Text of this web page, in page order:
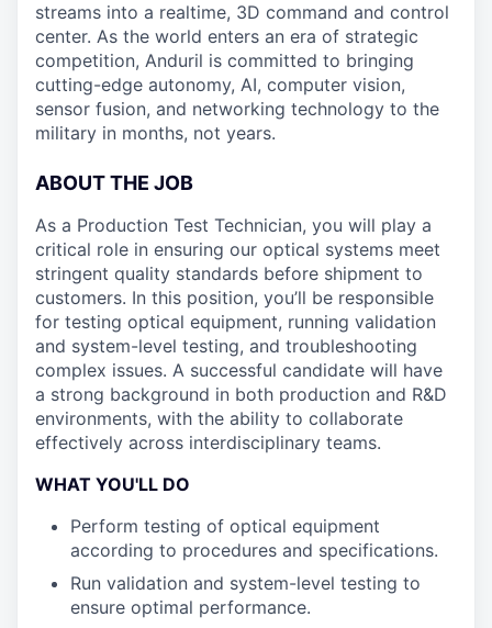
streams into a realtime, 3D command and control
center. As the world enters an era of strategic
competition, Anduril is committed to bringing
cutting-edge autonomy, AI, computer vision,
sensor fusion, and networking technology to the
military in months, not years.
ABOUT THE JOB
As a Production Test Technician, you will play a
critical role in ensuring our optical systems meet
stringent quality standards before shipment to
customers. In this position, you’ll be responsible
for testing optical equipment, running validation
and system-level testing, and troubleshooting
complex issues. A successful candidate will have
a strong background in both production and R&D
environments, with the ability to collaborate
effectively across interdisciplinary teams.
WHAT YOU'LL DO
Perform testing of optical equipment
according to procedures and specifications.
Run validation and system-level testing to
ensure optimal performance.